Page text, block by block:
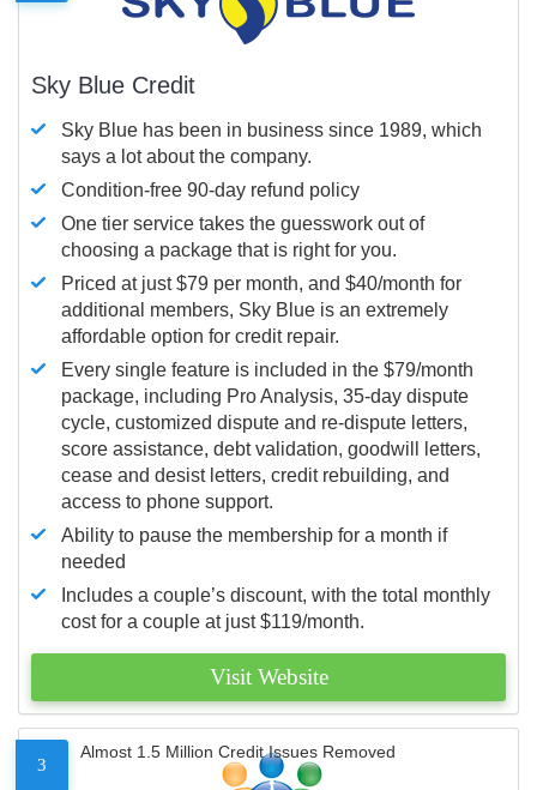
Sky Blue Credit
Sky Blue has been in business since 1989, which
says a lot about the company.
Condition-free 90-day refund policy
One tier service takes the guesswork out of
choosing a package that is right for you.
Priced at just $79 per month, and $40/month for
additional members, Sky Blue is an extremely
affordable option for credit repair.
Every single feature is included in the $79/month
package, including Pro Analysis, 35-day dispute
cycle, customized dispute and re-dispute letters,
score assistance, debt validation, goodwill letters,
cease and desist letters, credit rebuilding, and
access to phone support.
Ability to pause the membership for a month if
needed
Includes a couple’s discount, with the total monthly
cost for a couple at just $119/month.
Visit Website
3
Almost 1.5 Million Credit Issues Removed